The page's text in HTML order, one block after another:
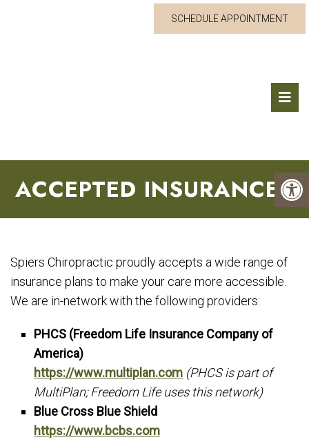
SCHEDULE APPOINTMENT
ACCEPTED INSURANCES
Spiers Chiropractic proudly accepts a wide range of
insurance plans to make your care more accessible.
We are in-network with the following providers:
PHCS (Freedom Life Insurance Company of
America)
https://www.multiplan.com (PHCS is part of
MultiPlan; Freedom Life uses this network)
Blue Cross Blue Shield
https://www.bcbs.com